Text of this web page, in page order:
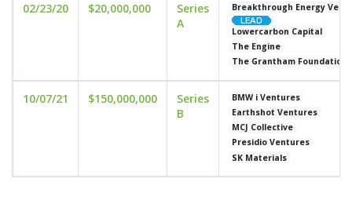
02/23/20 $20,000,000
Series
A
Breakthrough Energy
Lowercarbon Capital
The Engine
The Grantham Foundation
10/07/21 $150,000,000
Series
B
BMW i Ventures
Earthshot Ventures
MCJ Collective
Presidio Ventures
SK Materials